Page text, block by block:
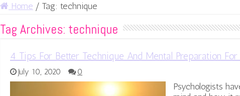
Home / Tag: technique
Tag Archives: technique
4 Tips For Better Technique And Mental Preparation For
July 10, 2020 0
Psychologists